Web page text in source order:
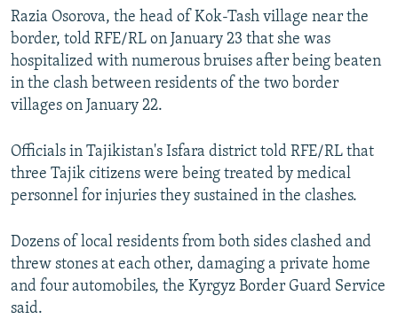
All RFE/RL sites
Razia Osorova, the head of Kok-Tash village near the
border, told RFE/RL on January 23 that she was
hospitalized with numerous bruises after being beaten
in the clash between residents of the two border
villages on January 22.
Officials in Tajikistan's Isfara district told RFE/RL that
three Tajik citizens were being treated by medical
personnel for injuries they sustained in the clashes.
Dozens of local residents from both sides clashed and
threw stones at each other, damaging a private home
and four automobiles, the Kyrgyz Border Guard Service
said.